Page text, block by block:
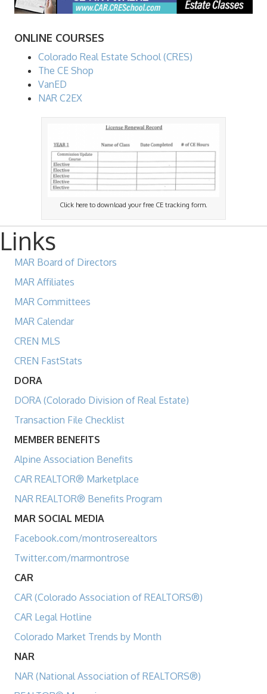
ONLINE COURSES
Colorado Real Estate School (CRES)
The CE Shop
VanED
NAR C2EX
Click here to download your free CE tracking form.
Links
MAR Board of Directors
MAR Affiliates
MAR Committees
MAR Calendar
CREN MLS
CREN FastStats
DORA
DORA (Colorado Division of Real Estate)
Transaction File Checklist
MEMBER BENEFITS
Alpine Association Benefits
CAR REALTOR® Marketplace
NAR REALTOR® Benefits Program
MAR SOCIAL MEDIA
Facebook.com/montroserealtors
Twitter.com/marmontrose
CAR
CAR (Colorado Association of REALTORS®)
CAR Legal Hotline
Colorado Market Trends by Month
NAR
NAR (National Association of REALTORS®)